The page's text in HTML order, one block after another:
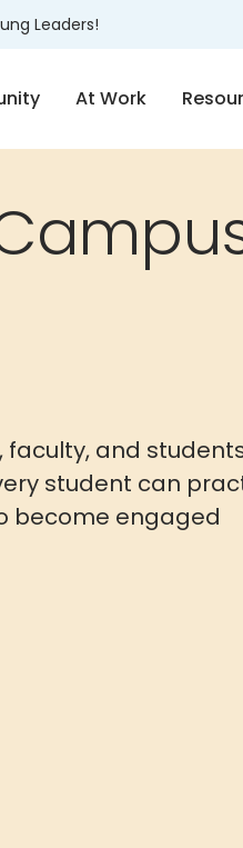
Leaders!
At Work
and
student can
become engaged